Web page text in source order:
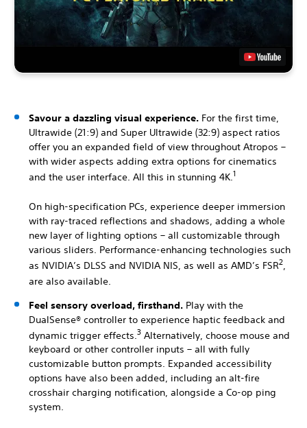
Savour a dazzling visual experience. For the first time,
Ultrawide (21:9) and Super Ultrawide (32:9) aspect ratios
offer you an expanded field of view throughout Atropos –
with wider aspects adding extra options for cinematics
and the user interface. All this in stunning 4K.1
On high-specification PCs, experience deeper immersion
with ray-traced reflections and shadows, adding a whole
new layer of lighting options – all customizable through
various sliders. Performance-enhancing technologies such
as NVIDIA’s DLSS and NVIDIA NIS, as well as AMD’s FSR2,
are also available.
Feel sensory overload, firsthand. Play with the
DualSense® controller to experience haptic feedback and
dynamic trigger effects. 3 Alternatively, choose mouse and
keyboard or other controller inputs – all with fully
customizable button prompts. Expanded accessibility
options have also been added, including an alt-fire
crosshair charging notification, alongside a Co-op ping
system.